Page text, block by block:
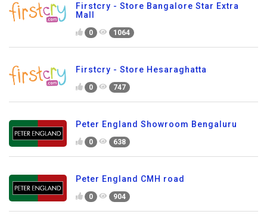
Firstcry - Store Bangalore Star Extra
Mall
0 1064
Firstcry - Store Hesaraghatta
0 747
Peter England Showroom Bengaluru
0 638
Peter England CMH road
0 904